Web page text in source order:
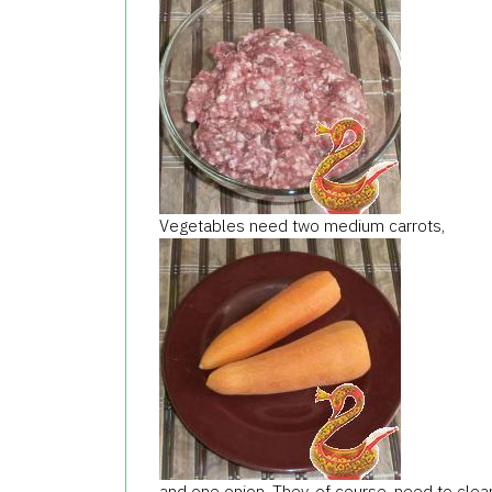
Vegetables need two medium carrots,